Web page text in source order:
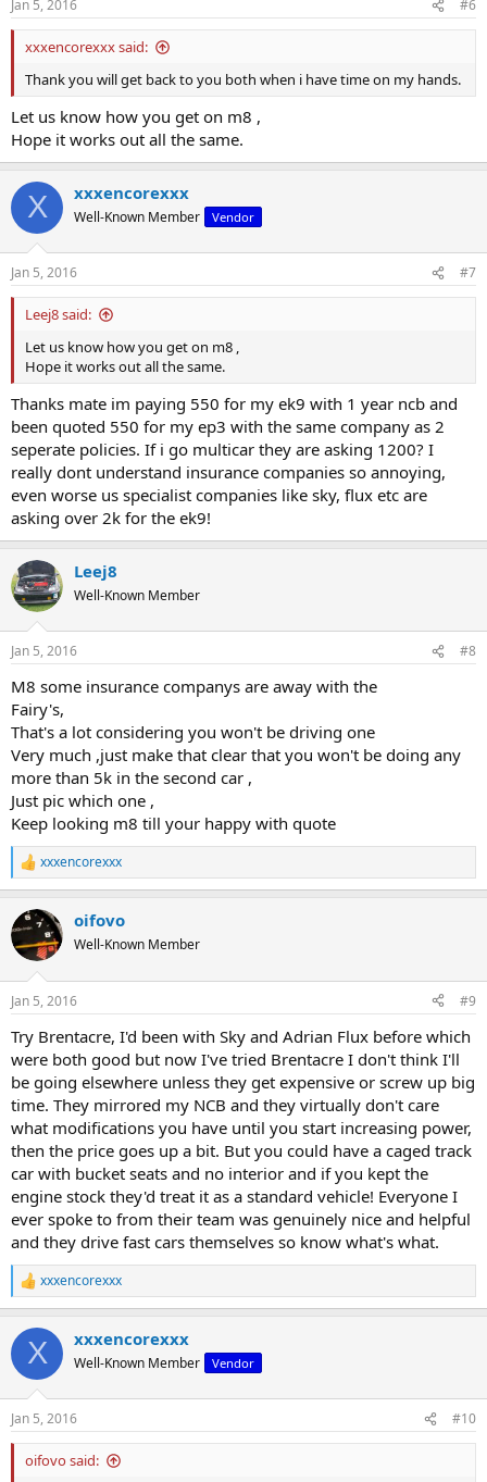
s
:
Jan 5, 2016 #6
xxxencorexxx said:
Thank you will get back to you both when i have time on my hands.
Let us know how you get on m8 ,
Hope it works out all the same.
X xxxencorexxx
Well-Known Member Vendor
Jan 5, 2016 #7
Leej8 said:
Let us know how you get on m8 ,
Hope it works out all the same.
Thanks mate im paying 550 for my ek9 with 1 year ncb and
been quoted 550 for my ep3 with the same company as 2
seperate policies. If i go multicar they are asking 1200? I
really dont understand insurance companies so annoying,
even worse us specialist companies like sky, flux etc are
asking over 2k for the ek9!
Leej8
Well-Known Member
Jan 5, 2016 #8
M8 some insurance companys are away with the
Fairy's,
That's a lot considering you won't be driving one
Very much ,just make that clear that you won't be doing any
more than 5k in the second car ,
Just pic which one ,
Keep looking m8 till your happy with quote
R
e
c
t
i
s
xxxencorexxx
oifovo
Well-Known Member
Jan 5, 2016 #9
Try Brentacre, I'd been with Sky and Adrian Flux before which
were both good but now I've tried Brentacre I don't think I'll
be going elsewhere unless they get expensive or screw up big
time. They mirrored my NCB and they virtually don't care
what modifications you have until you start increasing power,
then the price goes up a bit. But you could have a caged track
car with bucket seats and no interior and if you kept the
engine stock they'd treat it as a standard vehicle! Everyone I
ever spoke to from their team was genuinely nice and helpful
and they drive fast cars themselves so know what's what.
R
e
c
i
s
:
xxxencorexxx
X xxxencorexxx
Well-Known Member Vendor
Jan 5, 2016 #10
oifovo said: